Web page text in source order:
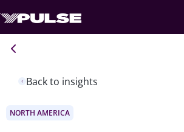
Back to insights
NORTH AMERICA